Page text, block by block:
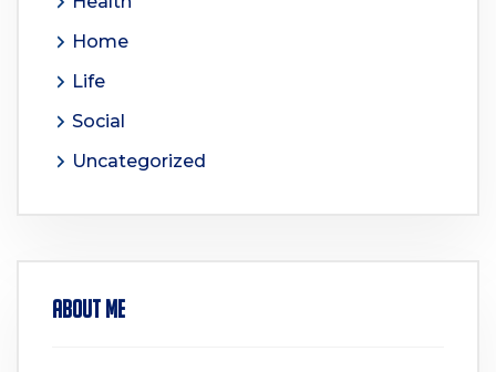
Home
Life
Social
Uncategorized
About Me